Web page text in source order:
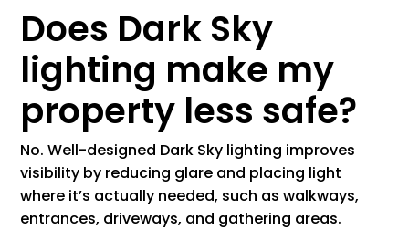
Does Dark Sky
lighting make my
property less safe?
No. Well-designed Dark Sky lighting improves
visibility by reducing glare and placing light
where it’s actually needed, such as walkways,
entrances, driveways, and gathering areas.